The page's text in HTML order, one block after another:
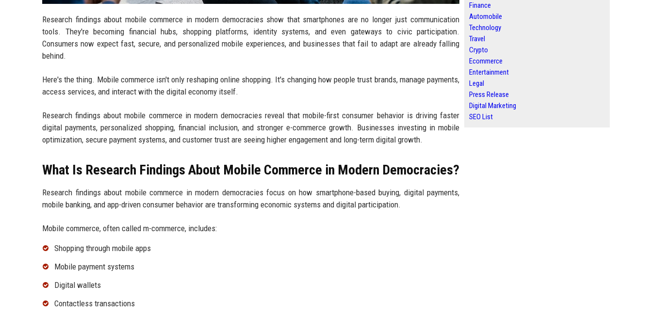
Research findings about mobile commerce in modern democracies show that smartphones are no longer just communication
tools. They're becoming financial hubs, shopping platforms, identity systems, and even gateways to civic participation.
Consumers now expect fast, secure, and personalized mobile experiences, and businesses that fail to adapt are already falling
behind.
Here's the thing. Mobile commerce isn't only reshaping online shopping. It's changing how people trust brands, manage payments,
access services, and interact with the digital economy itself.
Research findings about mobile commerce in modern democracies reveal that mobile-first consumer behavior is driving faster
digital payments, personalized shopping, financial inclusion, and stronger e-commerce growth. Businesses investing in mobile
optimization, secure payment systems, and customer trust are seeing higher engagement and long-term digital growth.
What Is Research Findings About Mobile Commerce in Modern Democracies?
Research findings about mobile commerce in modern democracies focus on how smartphone-based buying, digital payments,
mobile banking, and app-driven consumer behavior are transforming economic systems and digital participation.
Mobile commerce, often called m-commerce, includes:
Shopping through mobile apps
Mobile payment systems
Digital wallets
Contactless transactions
Finance
Automobile
Technology
Travel
Crypto
Ecommerce
Entertainment
Legal
Press Release
Digital Marketing
SEO List